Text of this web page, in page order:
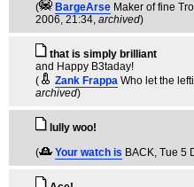
(
BargeArse Maker of fine
2006, 21:34, archived)
that is simply brilliant
and Happy B3taday!
(
Zank Frappa Who let the
archived)
lully woo!
(
Your watch is BACK, Tue 5